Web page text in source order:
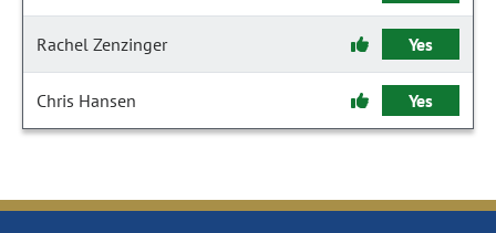
Rachel Zenzinger Yes
Chris Hansen Yes